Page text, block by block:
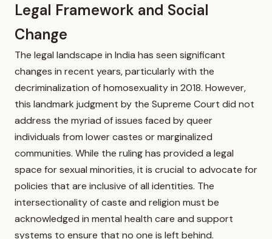
Legal Framework and Social
Change
The legal landscape in India has seen significant
changes in recent years, particularly with the
decriminalization of homosexuality in 2018. However,
this landmark judgment by the Supreme Court did not
address the myriad of issues faced by queer
individuals from lower castes or marginalized
communities. While the ruling has provided a legal
space for sexual minorities, it is crucial to advocate for
policies that are inclusive of all identities. The
intersectionality of caste and religion must be
acknowledged in mental health care and support
systems to ensure that no one is left behind.